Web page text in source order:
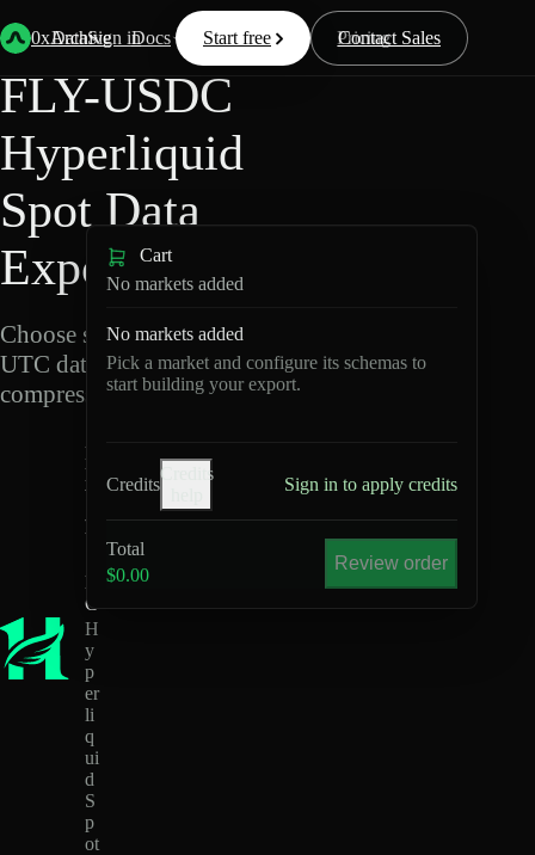
0xArchive
Data Docs Resources Pricing
Start free Contact Sales
Sign in
Back Hyperliquid
FLY-USDC
Hyperliquid
Spot Data
Export
Choose schemas and
UTC dates, then export
compressed Parquet.
F
L
Y
-
U
D
C
H
y
p
er
li
q
ui
d
S
p
ot
Cart
No markets added
No markets added
Pick a market and configure its schemas to
start building your export.
Credits
Credits
Sign in to apply credits
Total
$0.00
Review order